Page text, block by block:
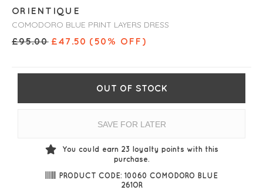
ORIENTIQUE
COMODORO BLUE PRINT LAYERS DRESS
£95.00 £47.50 (50% OFF)
OUT OF STOCK
SAVE FOR LATER
You could earn 23 loyalty points with this
purchase.
PRODUCT CODE: 10060 COMODORO BLUE
261OR